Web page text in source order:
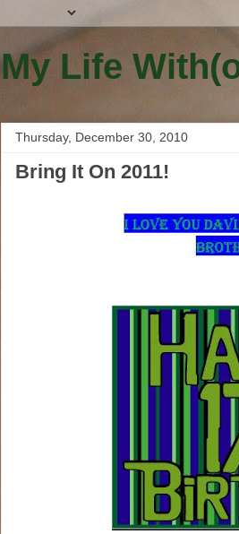
My Life
Thursday, December 30, 2010
Bring It On 2011!